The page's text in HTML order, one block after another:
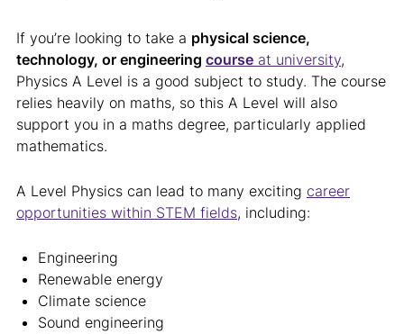
If you’re looking to take a physical science,
technology, or engineering course at university,
Physics A Level is a good subject to study. The course
relies heavily on maths, so this A Level will also
support you in a maths degree, particularly applied
mathematics.
A Level Physics can lead to many exciting career
opportunities within STEM fields, including:
Engineering
Renewable energy
Climate science
Sound engineering